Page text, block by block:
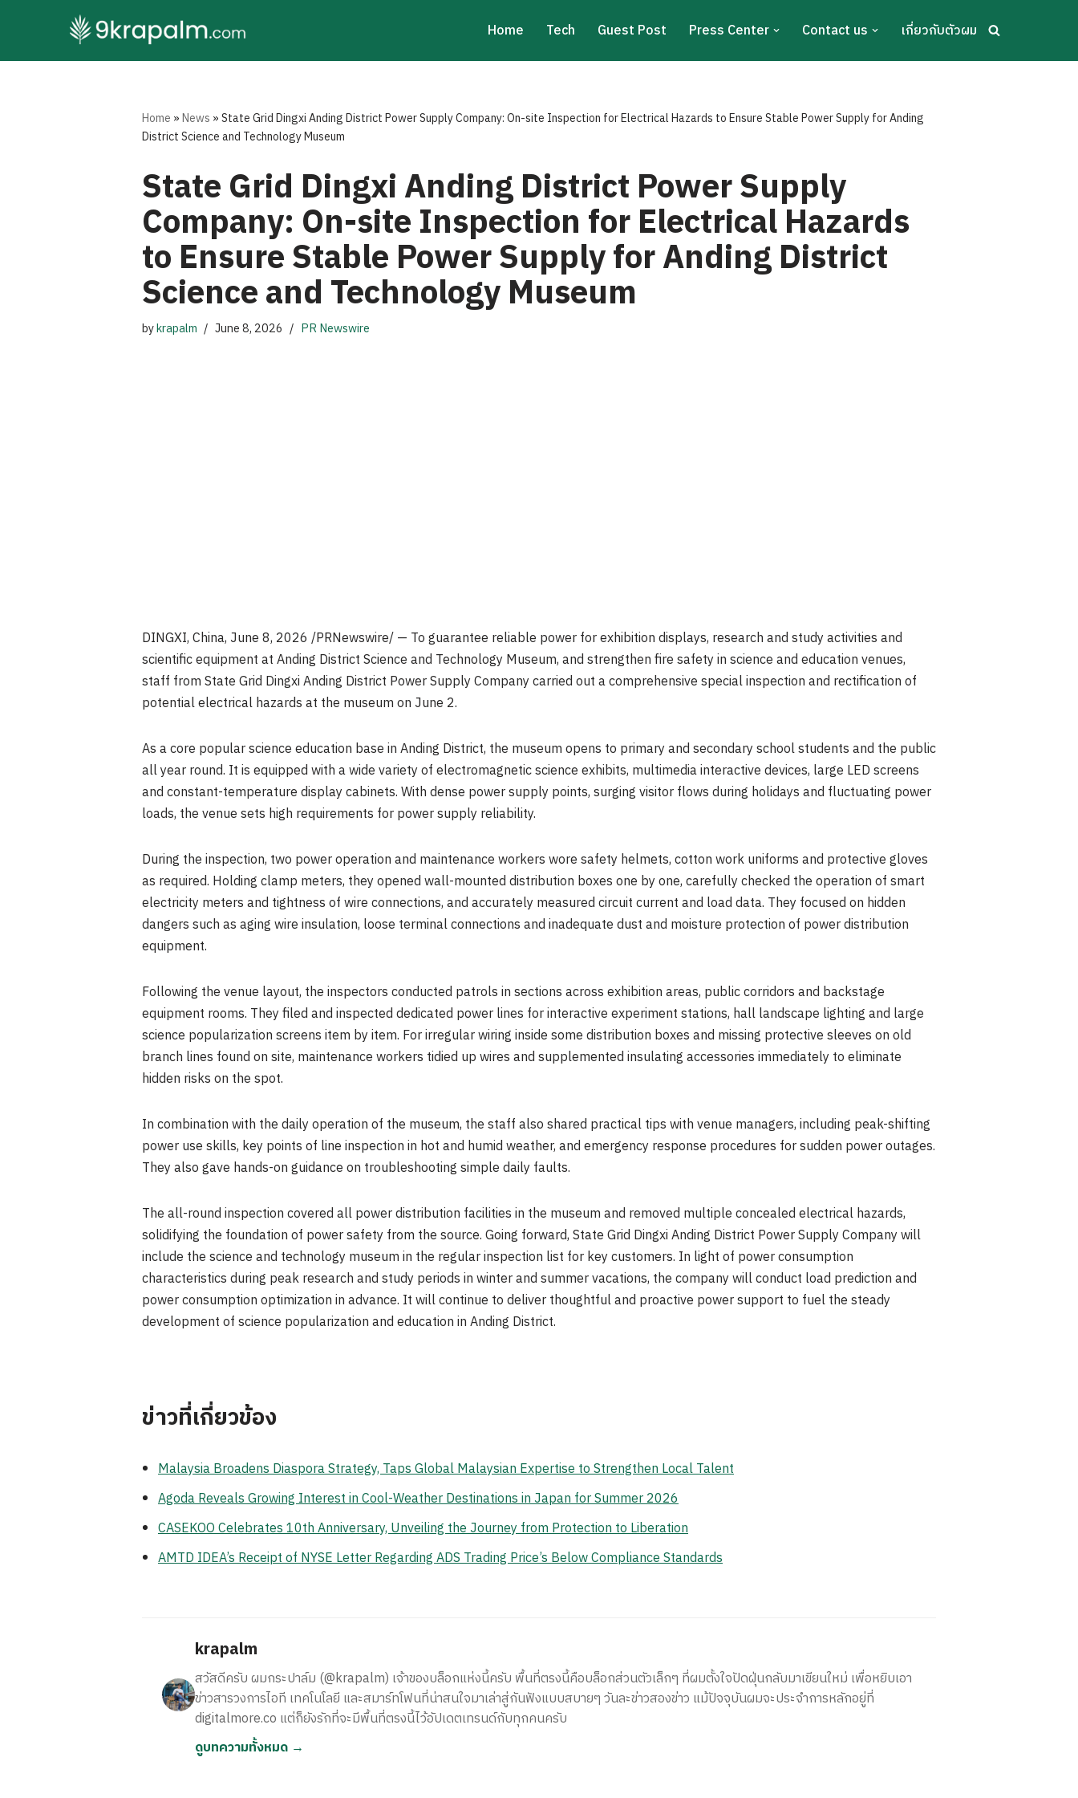
to
Home Tech Guest Post Press Center Contact us เกี่ยวกับตัวผม
Home »News »State Grid Dingxi Anding District Power Supply Company: On-site Inspection for Electrical Hazards to Ensure Stable Power Supply for Anding
District Science and Technology Museum
State Grid Dingxi Anding District Power Supply
Company: On-site Inspection for Electrical Hazards
to Ensure Stable Power Supply for Anding District
Science and Technology Museum
bykrapalm June 8, 2026 PR Newswire
DINGXI, China, June 8, 2026 /PRNewswire/ — To guarantee reliable power for exhibition displays, research and study activities and
scientific equipment at Anding District Science and Technology Museum, and strengthen fire safety in science and education venues,
staff from State Grid Dingxi Anding District Power Supply Company carried out a comprehensive special inspection and rectification of
potential electrical hazards at the museum on June 2.
As a core popular science education base in Anding District, the museum opens to primary and secondary school students and the public
all year round. It is equipped with a wide variety of electromagnetic science exhibits, multimedia interactive devices, large LED screens
and constant-temperature display cabinets. With dense power supply points, surging visitor flows during holidays and fluctuating power
loads, the venue sets high requirements for power supply reliability.
During the inspection, two power operation and maintenance workers wore safety helmets, cotton work uniforms and protective gloves
as required. Holding clamp meters, they opened wall-mounted distribution boxes one by one, carefully checked the operation of smart
electricity meters and tightness of wire connections, and accurately measured circuit current and load data. They focused on hidden
dangers such as aging wire insulation, loose terminal connections and inadequate dust and moisture protection of power distribution
equipment.
Following the venue layout, the inspectors conducted patrols in sections across exhibition areas, public corridors and backstage
equipment rooms. They filed and inspected dedicated power lines for interactive experiment stations, hall landscape lighting and large
science popularization screens item by item. For irregular wiring inside some distribution boxes and missing protective sleeves on old
branch lines found on site, maintenance workers tidied up wires and supplemented insulating accessories immediately to eliminate
hidden risks on the spot.
In combination with the daily operation of the museum, the staff also shared practical tips with venue managers, including peak-shifting
power use skills, key points of line inspection in hot and humid weather, and emergency response procedures for sudden power outages.
They also gave hands-on guidance on troubleshooting simple daily faults.
The all-round inspection covered all power distribution facilities in the museum and removed multiple concealed electrical hazards,
solidifying the foundation of power safety from the source. Going forward, State Grid Dingxi Anding District Power Supply Company will
include the science and technology museum in the regular inspection list for key customers. In light of power consumption
characteristics during peak research and study periods in winter and summer vacations, the company will conduct load prediction and
power consumption optimization in advance. It will continue to deliver thoughtful and proactive power support to fuel the steady
development of science popularization and education in Anding District.
ข่าวที่เกี่ยวข้อง
Malaysia Broadens Diaspora Strategy, Taps Global Malaysian Expertise to Strengthen Local Talent
Agoda Reveals Growing Interest in Cool-Weather Destinations in Japan for Summer 2026
CASEKOO Celebrates 10th Anniversary, Unveiling the Journey from Protection to Liberation
AMTD IDEA’s Receipt of NYSE Letter Regarding ADS Trading Price’s Below Compliance Standards
krapalm
สวัสดีครับ ผมกระปาล์ม (@krapalm) เจ้าของบล็อกแห่งนี้ครับ พื้นที่ตรงนี้คือบล็อกส่วนตัวเล็กๆ ที่ผมตั้งใจปัดฝุ่นกลับมาเขียนใหม่ เพื่อหยิบเอา
ข่าวสารวงการไอที เทคโนโลยี และสมาร์ทโฟนที่น่าสนใจมาเล่าสู่กันฟังแบบสบายๆ วันละข่าวสองข่าว แม้ปัจจุบันผมจะประจำการหลักอยู่ที่
digitalmore.co แต่ก็ยังรักที่จะมีพื้นที่ตรงนี้ไว้อัปเดตเทรนด์กับทุกคนครับ
ดูบทความทั้งหมด →